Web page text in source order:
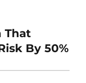
That
By 50%